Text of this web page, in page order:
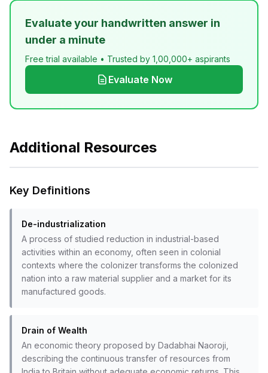
Evaluate your handwritten answer in
under a minute
Free trial available • Trusted by 1,00,000+ aspirants
Evaluate Now
Additional Resources
Key Definitions
De-industrialization
A process of studied reduction in industrial-based
activities within an economy, often seen in colonial
contexts where the colonizer transforms the colonized
nation into a raw material supplier and a market for its
manufactured goods.
Drain of Wealth
An economic theory proposed by Dadabhai Naoroji,
describing the continuous transfer of resources from